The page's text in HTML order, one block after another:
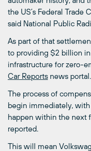
the US’s Federal Trade
said National Public
As part of that
to providing $2 billion
infrastructure for zero-
Car Reports news portal.
The process of
begin immediately,
happen within the next
reported.
This will mean